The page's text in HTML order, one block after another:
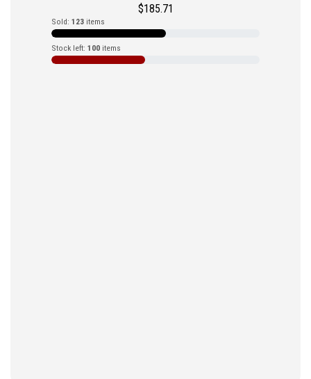
$185.71
Sold: 123 items
Stock left: 100 items